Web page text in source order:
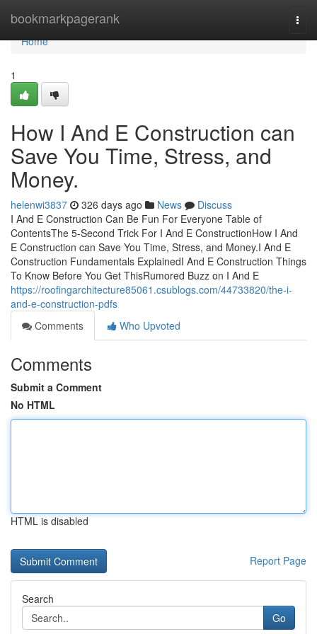
bookmarkpagerank
Home
Home
1
How I And E Construction can
Save You Time, Stress, and
Money.
helenwi3837 326 days ago News
Discuss
I And E Construction Can Be Fun For Everyone Table of
ContentsThe 5-Second Trick For I And E ConstructionHow I And
E Construction can Save You Time, Stress, and Money.I And E
Construction Fundamentals ExplainedI And E Construction Things
To Know Before You Get ThisRumored Buzz on I And E
https://roofingarchitecture85061.csublogs.com/44733820/the-i-
and-e-construction-pdfs
Comments
Who Upvoted
Comments
Submit a Comment
No HTML
HTML is disabled
Report Page
Search
Go